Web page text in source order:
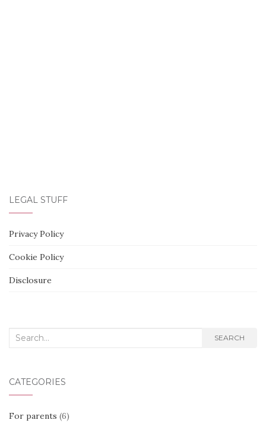
LEGAL STUFF
Privacy Policy
Cookie Policy
Disclosure
Search
SEARCH
CATEGORIES
For parents (6)